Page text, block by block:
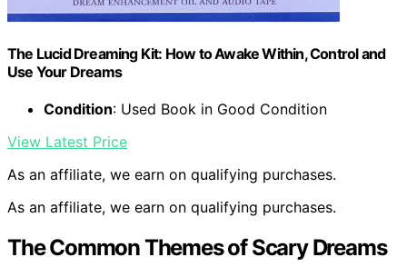
The Lucid Dreaming Kit: How to Awake Within, Control and
Use Your Dreams
Condition: Used Book in Good Condition
View Latest Price
As an affiliate, we earn on qualifying purchases.
As an affiliate, we earn on qualifying purchases.
The Common Themes of Scary Dreams